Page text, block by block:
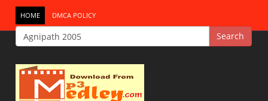
HOME DMCA POLICY